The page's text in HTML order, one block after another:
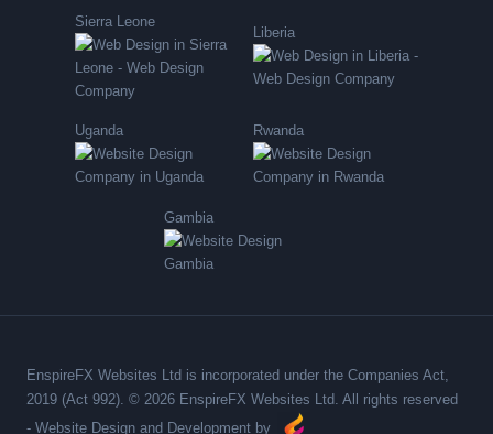
Sierra Leone
Liberia
Uganda Rwanda
Gambia
EnspireFX Websites Ltd is incorporated under the Companies Act,
2019 (Act 992). © 2026 EnspireFX Websites Ltd. All rights reserved
- Website Design and Development by